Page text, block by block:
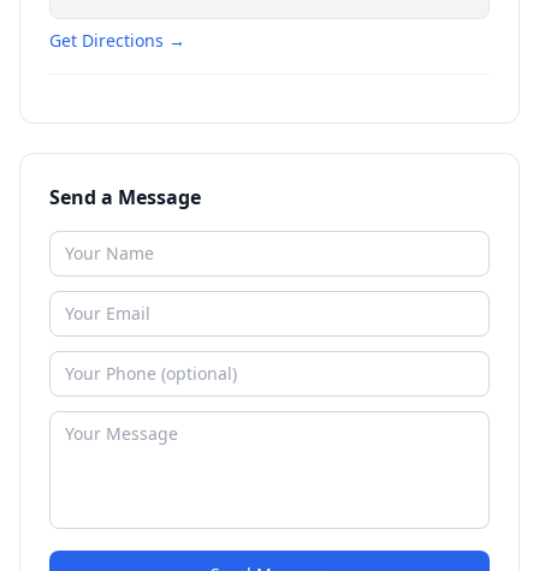
Get Directions →
Send a Message